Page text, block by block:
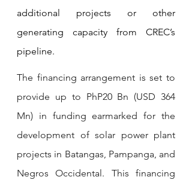
additional projects or other
generating capacity from CREC’s
pipeline.
The financing arrangement is set to
provide up to PhP20 Bn (USD 364
Mn) in funding earmarked for the
development of solar power plant
projects in Batangas, Pampanga, and
Negros Occidental. This financing